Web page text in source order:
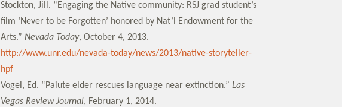
Stockton, Jill. “Engaging the Native community: RSJ grad student’s
film ‘Never to be Forgotten’ honored by Nat’l Endowment for the
Arts.” Nevada Today, October 4, 2013.
http://www.unr.edu/nevada-today/news/2013/native-storyteller-
hpf
Vogel, Ed. “Paiute elder rescues language near extinction.” Las
Vegas Review Journal, February 1, 2014.